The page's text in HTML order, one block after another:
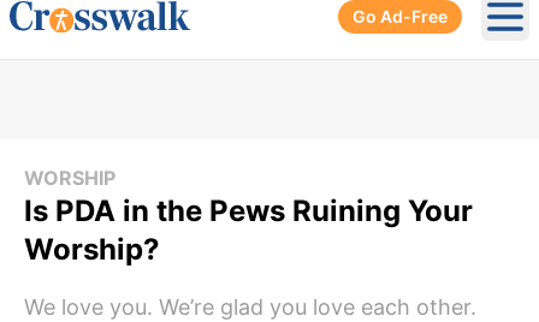
Go Ad-Free
WORSHIP
Is PDA in the Pews Ruining Your
Worship?
We love you. We’re glad you love each other.